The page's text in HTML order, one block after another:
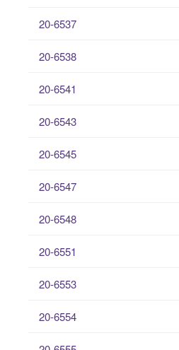
20-6537
20-6538
20-6541
20-6543
20-6545
20-6547
20-6548
20-6551
20-6553
20-6554